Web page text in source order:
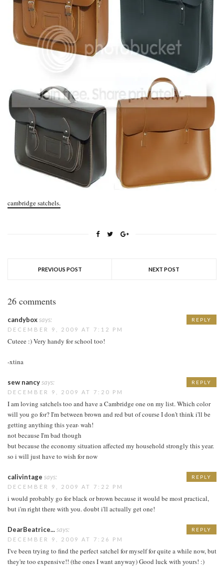
cambridge satchels.
PREVIOUS POST NEXT POST
26 comments
candyboxsays:
DECEMBER 9, 2009 AT 7:12 PM
Cuteee :) Very handy for school too!
-xtina
REPLY
sew nancysays:
DECEMBER 9, 2009 AT 7:20 PM
I am loving satchels too and have a Cambridge one on my list. Which color
will you go for? I'm between brown and red but of course I don't think i'll be
getting anything this year- wah!
not because I'm bad though
but because the economy situation affected my household strongly this year.
so i will just have to wish for now
REPLY
calivintage says:
DECEMBER 9, 2009 AT 7:22 PM
i would probably go for black or brown because it would be most practical,
but i'm right there with you. doubt i'll actually get one!
REPLY
DearBeatrice...says:
DECEMBER 9, 2009 AT 7:26 PM
I've been trying to find the perfect satchel for myself for quite a while now, but
they're too expensive!! (the ones I want anyway) Good luck with yours! :)
REPLY